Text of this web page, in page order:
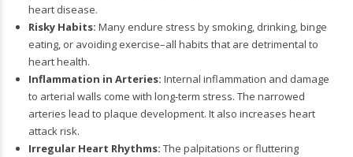
heart disease.
Risky Habits: Many endure stress by smoking, drinking, binge
eating, or avoiding exercise–all habits that are detrimental to
heart health.
Inflammation in Arteries: Internal inflammation and damage
to arterial walls come with long-term stress. The narrowed
arteries lead to plaque development. It also increases heart
attack risk.
Irregular Heart Rhythms: The palpitations or fluttering